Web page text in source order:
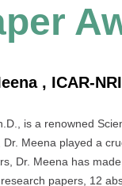
, ICAR-
is a renowned
Dr. Meena played a
Dr. Meena has
papers, 12